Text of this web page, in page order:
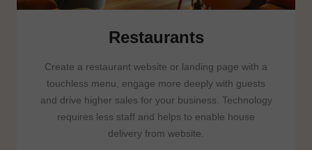
Restaurants
Create a restaurant website or landing page with a
touchless menu, engage more deeply with guests
and drive higher sales for your business. Technology
requires less staff and helps to enable house
delivery from website.